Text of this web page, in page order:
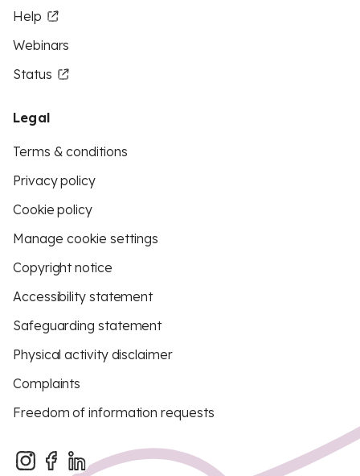
Help
Webinars
Status
Legal
Terms & conditions
Privacy policy
Cookie policy
Manage cookie settings
Copyright notice
Accessibility statement
Safeguarding statement
Physical activity disclaimer
Complaints
Freedom of information requests